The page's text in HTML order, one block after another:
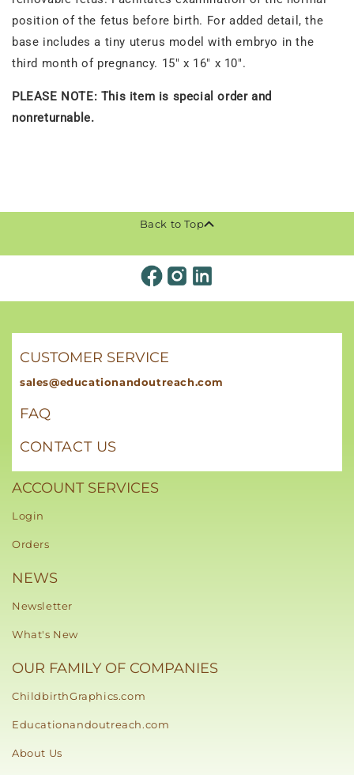
position of the fetus before birth. For added detail, the
base includes a tiny uterus model with embryo in the
third month of pregnancy. 15" x 16" x 10".
PLEASE NOTE: This item is special order and
nonreturnable.
Back to Top
CUSTOMER SERVICE
sales@educationandoutreach.com
FAQ
CONTACT US
ACCOUNT SERVICES
Login
Orders
NEWS
Newsletter
What's New
OUR FAMILY OF COMPANIES
ChildbirthGraphics.com
Educationandoutreach.com
About Us